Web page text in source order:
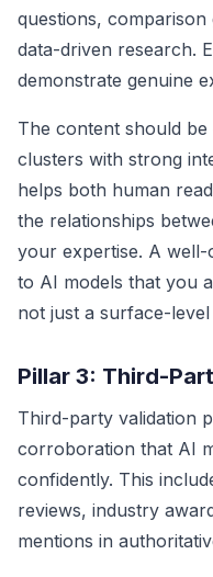
questions,
data-driven research.
demonstrate genuine
The content should
clusters with strong
helps both human
the relationships
your expertise. A well-
to AI models that you
not just a surface-
Pillar 3: Third-
Third-party validation
corroboration that AI
confidently. This
reviews, industry
mentions in